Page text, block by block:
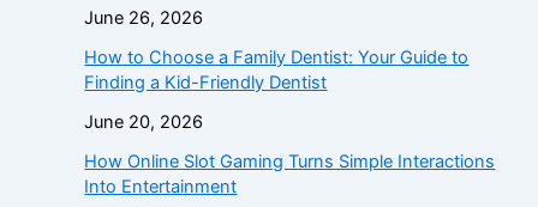
June 26, 2026
How to Choose a Family Dentist: Your Guide to
Finding a Kid-Friendly Dentist
June 20, 2026
How Online Slot Gaming Turns Simple Interactions
Into Entertainment